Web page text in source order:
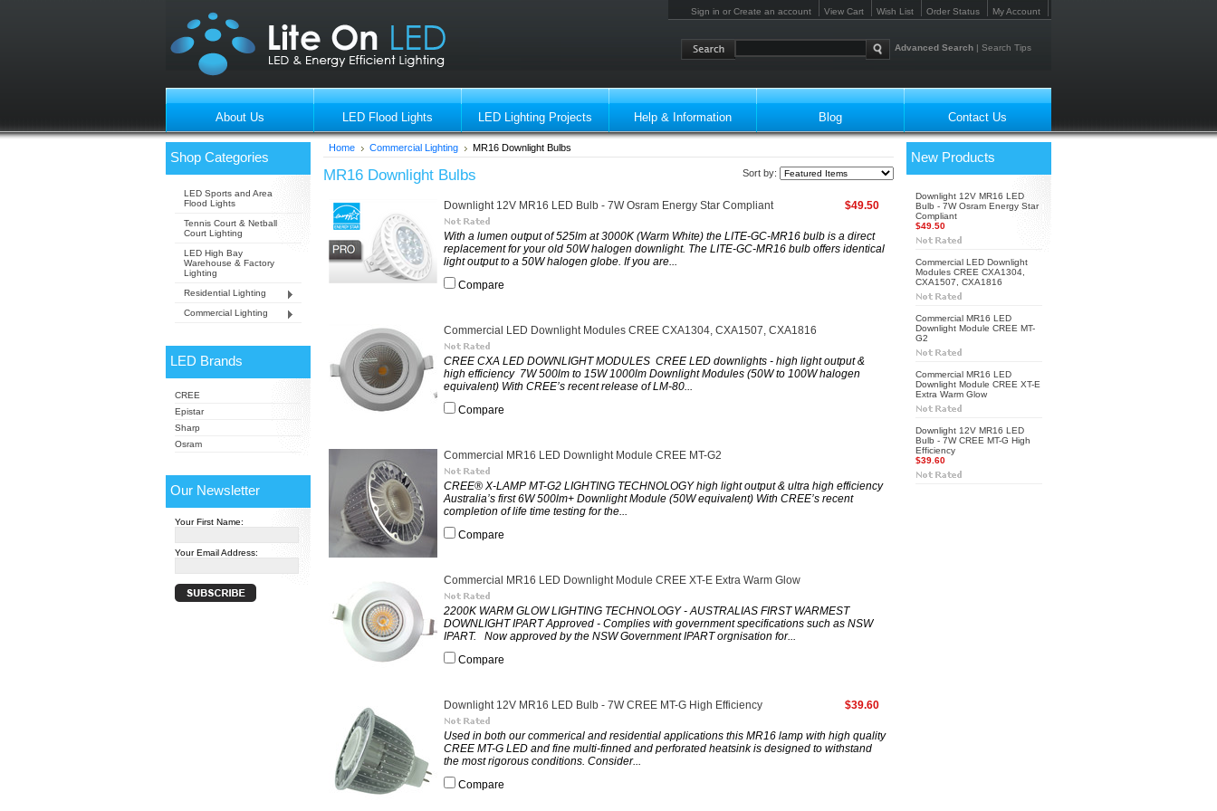
My Account
Order Status
Wish List
View Cart
Sign in or Create an account
Advanced Search | Search Tips
About Us LED Flood Lights LED Lighting Projects Help & Information Blog Contact Us
Shop Categories
LED Sports and Area
Flood Lights
Tennis Court & Netball
Court Lighting
LED High Bay
Warehouse & Factory
Lighting
Residential Lighting
Commercial Lighting
LED Brands
CREE
Epistar
Sharp
Osram
Our Newsletter
Your First Name:
Your Email Address:
Home Commercial Lighting MR16 Downlight Bulbs
Sort by:
MR16 Downlight Bulbs
$49.50
Downlight 12V MR16 LED Bulb - 7W Osram Energy Star Compliant
With a lumen output of 525lm at 3000K (Warm White) the LITE-GC-MR16 bulb is a direct
replacement for your old 50W halogen downlight. The LITE-GC-MR16 bulb offers identical
light output to a 50W halogen globe. If you are...
Compare
Commercial LED Downlight Modules CREE CXA1304, CXA1507, CXA1816
CREE CXA LED DOWNLIGHT MODULES CREE LED downlights - high light output &
high efficiency 7W 500lm to 15W 1000lm Downlight Modules (50W to 100W halogen
equivalent) With CREE’s recent release of LM-80...
Compare
Commercial MR16 LED Downlight Module CREE MT-G2
CREE® X-LAMP MT-G2 LIGHTING TECHNOLOGY high light output & ultra high efficiency
Australia’s first 6W 500lm+ Downlight Module (50W equivalent) With CREE’s recent
completion of life time testing for the...
Compare
Commercial MR16 LED Downlight Module CREE XT-E Extra Warm Glow
2200K WARM GLOW LIGHTING TECHNOLOGY - AUSTRALIAS FIRST WARMEST
DOWNLIGHT IPART Approved - Complies with government specifications such as NSW
IPART. Now approved by the NSW Government IPART orgnisation for...
Compare
$39.60
Downlight 12V MR16 LED Bulb - 7W CREE MT-G High Efficiency
Used in both our commerical and residential applications this MR16 lamp with high quality
CREE MT-G LED and fine multi-finned and perforated heatsink is designed to withstand
the most rigorous conditions. Consider...
Compare
New Products
Downlight 12V MR16 LED
Bulb - 7W Osram Energy Star
Compliant
$49.50
Commercial LED Downlight
Modules CREE CXA1304,
CXA1507, CXA1816
Commercial MR16 LED
Downlight Module CREE MT-
G2
Commercial MR16 LED
Downlight Module CREE XT-E
Extra Warm Glow
Downlight 12V MR16 LED
Bulb - 7W CREE MT-G High
Efficiency
$39.60